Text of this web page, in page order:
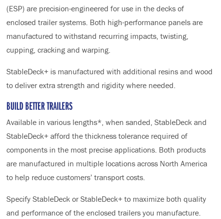
(ESP) are precision-engineered for use in the decks of
enclosed trailer systems. Both high-performance panels are
manufactured to withstand recurring impacts, twisting,
cupping, cracking and warping.
StableDeck+ is manufactured with additional resins and wood
to deliver extra strength and rigidity where needed.
BUILD BETTER TRAILERS
Available in various lengths*, when sanded, StableDeck and
StableDeck+ afford the thickness tolerance required of
components in the most precise applications. Both products
are manufactured in multiple locations across North America
to help reduce customers’ transport costs.
Specify StableDeck or StableDeck+ to maximize both quality
and performance of the enclosed trailers you manufacture.